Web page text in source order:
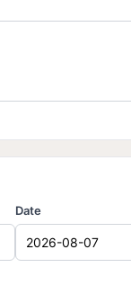
Date